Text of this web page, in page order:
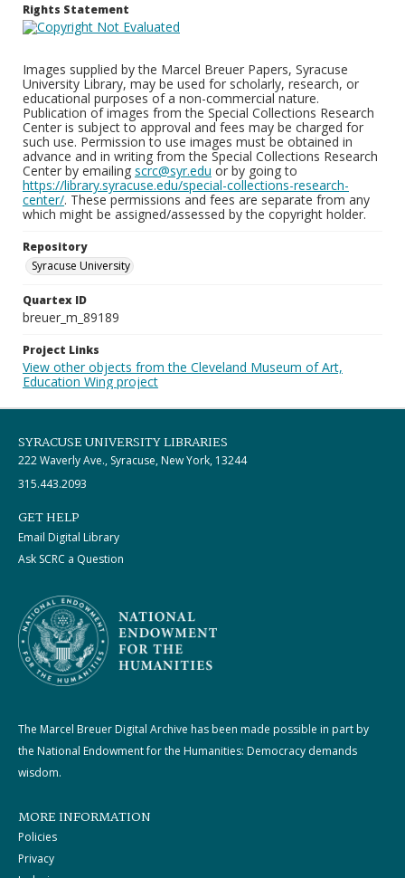
Rights Statement
Images supplied by the Marcel Breuer Papers, Syracuse
University Library, may be used for scholarly, research, or
educational purposes of a non-commercial nature.
Publication of images from the Special Collections Research
Center is subject to approval and fees may be charged for
such use. Permission to use images must be obtained in
advance and in writing from the Special Collections Research
Center by emailing scrc@syr.edu or by going to
https://library.syracuse.edu/special-collections-research-
center/. These permissions and fees are separate from any
which might be assigned/assessed by the copyright holder.
Repository
Syracuse University
Quartex ID
breuer_m_89189
Project Links
View other objects from the Cleveland Museum of Art,
Education Wing project
SYRACUSE UNIVERSITY LIBRARIES
222 Waverly Ave., Syracuse, New York, 13244
315.443.2093
GET HELP
Email Digital Library
Ask SCRC a Question
The Marcel Breuer Digital Archive has been made possible in part by
the National Endowment for the Humanities: Democracy demands
wisdom.
MORE INFORMATION
Policies
Privacy